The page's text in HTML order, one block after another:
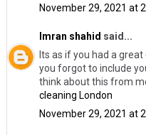
November 29, 2021 at
Imran shahid said...
Its as if you had a
you forgot to include
think about this from
cleaning London
November 29, 2021 at